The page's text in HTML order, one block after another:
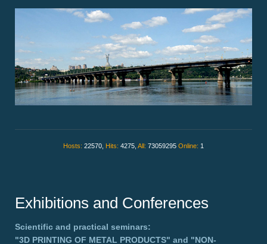
Hosts: 22570, Hits: 4275, All: 73059295 Online: 1
Exhibitions and Conferences
Scientific and practical seminars:
"3D PRINTING OF METAL PRODUCTS" and "NON-